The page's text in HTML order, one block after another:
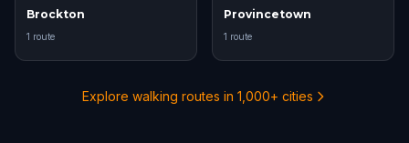
Brockton
1 route
Provincetown
1 route
Explore walking routes in 1,000+ cities